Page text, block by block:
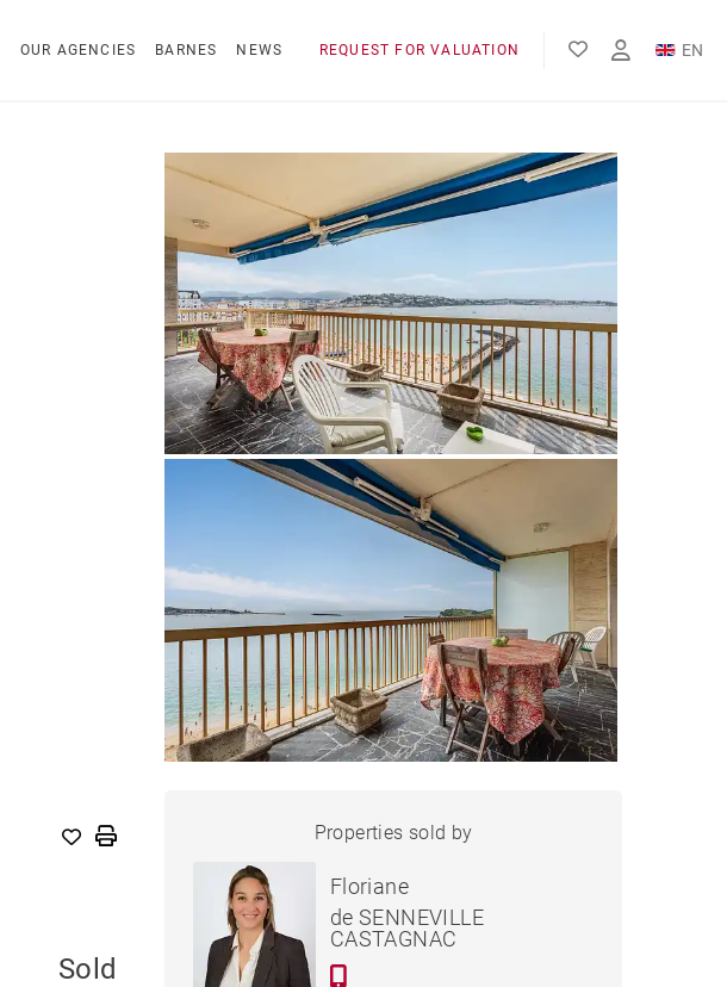
OUR AGENCIES BARNES NEWS REQUEST FOR VALUATION EN
FR
Sold
APARTMENT SAINT-JEAN-
DE-LUZ - 88 M²
Properties sold by
Floriane
de SENNEVILLE
CASTAGNAC